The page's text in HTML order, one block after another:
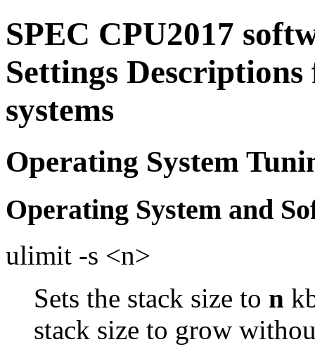
SPEC CPU2017
Settings
systems
Operating System
Operating System and
ulimit -s <n>
Sets the stack size to n
stack size to grow